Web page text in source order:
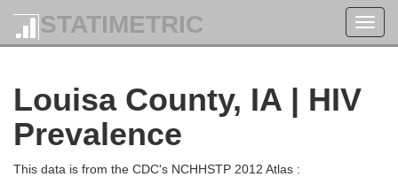
STATIMETRIC
Louisa County, IA | HIV
Prevalence
This data is from the CDC's NCHHSTP 2012 Atlas :